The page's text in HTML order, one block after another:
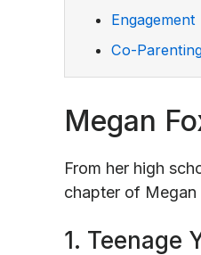
Co-
Megan
From her high
chapter of Megan
1. Teenage